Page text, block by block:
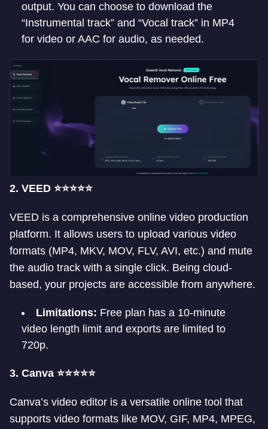
output. You can choose to download the
“Instrumental track” and “Vocal track” in MP4
for video or AAC for audio, as needed.
2. VEED ⭐⭐⭐⭐⭐
VEED is a comprehensive online video production
platform. It allows users to upload various video
formats (MP4, MKV, MOV, FLV, AVI, etc.) and mute
the audio track with a single click. Being cloud-
based, your projects are accessible from anywhere.
Limitations: Free plan has a 10-minute
video length limit and exports are limited to
720p.
3. Canva ⭐⭐⭐⭐⭐
Canva’s video editor is a versatile online tool that
supports video formats like MOV, GIF, MP4, MPEG,